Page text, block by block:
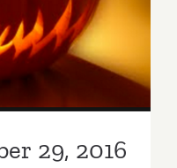
29, 2016